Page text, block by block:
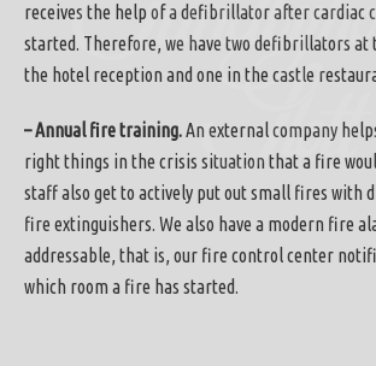
receives the help of a defibrillator after cardiac
started. Therefore, we have two defibrillators at
the hotel reception and one in the castle
– Annual fire training.An external company
right things in the crisis situation that a fire
staff also get to actively put out small fires with
fire extinguishers. We also have a modern fire
addressable, that is, our fire control center
which room a fire has started.